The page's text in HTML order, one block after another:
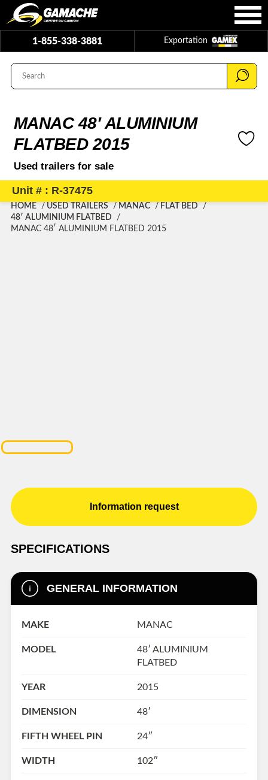
1-855-338-3881 Exportation
MANAC 48′ ALUMINIUM
FLATBED 2015
Used trailers for sale
Unit # : R-37475
HOME USED TRAILERS MANAC
FLAT BED
48′ ALUMINIUM FLATBED
MANAC 48′ ALUMINIUM FLATBED 2015
Information request
SPECIFICATIONS
GENERAL INFORMATION
MAKE MANAC
MODEL
48′ ALUMINIUM
FLATBED
YEAR 2015
DIMENSION 48′
FIFTH WHEEL PIN 24″
WIDTH 102″